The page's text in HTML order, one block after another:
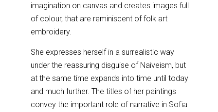
imagination on canvas and creates images full
of colour, that are reminiscent of folk art
embroidery.
She expresses herself in a surrealistic way
under the reassuring disguise of Naiveism, but
at the same time expands into time until today
and much further. The titles of her paintings
convey the important role of narrative in Sofia